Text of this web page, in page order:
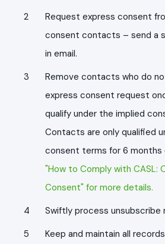
Request express consent
consent contacts – send a
in email.
Remove contacts who do
express consent request
qualify under the implied
Contacts are only qualified
consent terms for 6 months
"How to Comply with CASL:
Consent" for more details.
Swiftly process unsubscribe
Keep and maintain all